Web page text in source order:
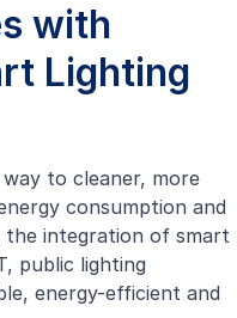
with
Lighting
to cleaner, more
consumption and
integration of smart
public lighting
energy-efficient and